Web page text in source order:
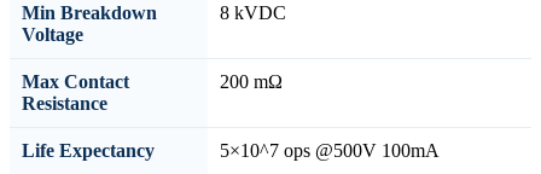
Min Breakdown
Voltage
8 kVDC
Max Contact
Resistance
200 mΩ
Life Expectancy 5×10^7 ops @500V 100mA